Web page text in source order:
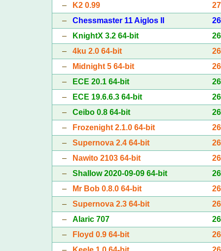
–
K2 0.99
– Chessmaster 11 Aiglos II
–
KnightX 3.2 64-bit
– 4ku 2.0 64-bit
–
Midnight 5 64-bit
–
ECE 20.1 64-bit
–
ECE 19.6.6.3 64-bit
– Ceibo 0.8 64-bit
–
Frozenight 2.1.0 64-bit
– Supernova 2.4 64-bit
–
Nawito 2103 64-bit
– Shallow 2020-09-09 64-bit
–
Mr Bob 0.8.0 64-bit
– Supernova 2.3 64-bit
– Alaric 707
–
Floyd 0.9 64-bit